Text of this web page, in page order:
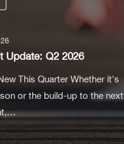
Update: Q2 2026
This Quarter Whether it's
or the build-up to the next